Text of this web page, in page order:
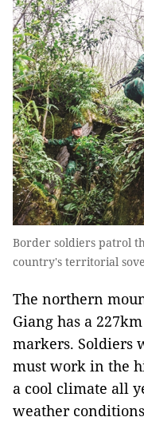
Border soldiers patrol
country's territorial
The northern
Giang has a
markers. Soldiers
must work in the
a cool climate all
weather